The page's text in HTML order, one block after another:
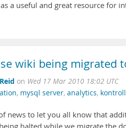
a useful and great resource for
wiki being migrated
on Wed 17 Mar 2010 18:02 UTC
, mysql server, analytics,
news to let you all know that